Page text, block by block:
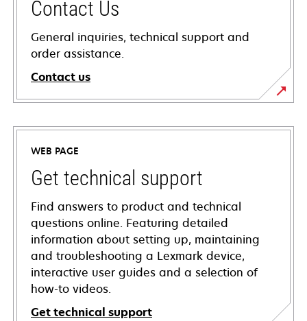
Contact Us
General inquiries, technical support and
order assistance.
Contact us
WEB PAGE
Get technical support
Find answers to product and technical
questions online. Featuring detailed
information about setting up, maintaining
and troubleshooting a Lexmark device,
interactive user guides and a selection of
how-to videos.
Get technical support